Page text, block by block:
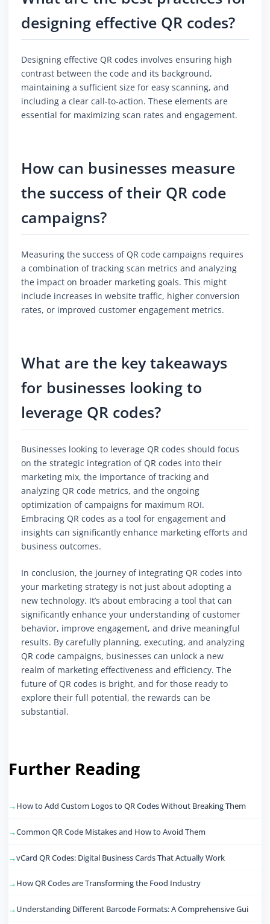
designing effective QR codes?
Designing effective QR codes involves ensuring high
contrast between the code and its background,
maintaining a sufficient size for easy scanning, and
including a clear call-to-action. These elements are
essential for maximizing scan rates and engagement.
How can businesses measure
the success of their QR code
campaigns?
Measuring the success of QR code campaigns requires
a combination of tracking scan metrics and analyzing
the impact on broader marketing goals. This might
include increases in website traffic, higher conversion
rates, or improved customer engagement metrics.
What are the key takeaways
for businesses looking to
leverage QR codes?
Businesses looking to leverage QR codes should focus
on the strategic integration of QR codes into their
marketing mix, the importance of tracking and
analyzing QR code metrics, and the ongoing
optimization of campaigns for maximum ROI.
Embracing QR codes as a tool for engagement and
insights can significantly enhance marketing efforts and
business outcomes.
In conclusion, the journey of integrating QR codes into
your marketing strategy is not just about adopting a
new technology. It’s about embracing a tool that can
significantly enhance your understanding of customer
behavior, improve engagement, and drive meaningful
results. By carefully planning, executing, and analyzing
QR code campaigns, businesses can unlock a new
realm of marketing effectiveness and efficiency. The
future of QR codes is bright, and for those ready to
explore their full potential, the rewards can be
substantial.
Further Reading
How to Add Custom Logos to QR Codes Without Breaking Them
Common QR Code Mistakes and How to Avoid Them
vCard QR Codes: Digital Business Cards That Actually Work
How QR Codes are Transforming the Food Industry
Understanding Different Barcode Formats: A Comprehensive Gui